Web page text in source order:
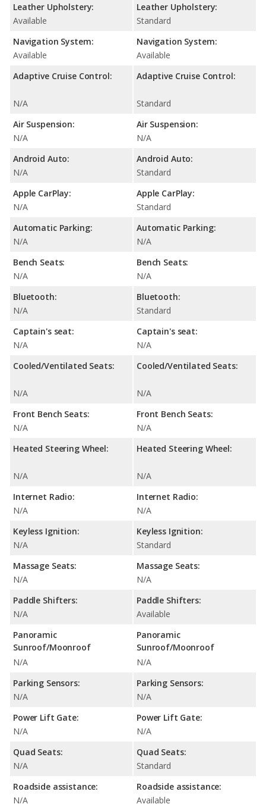
Leather Upholstery:
Available
Navigation System:
Available
Adaptive Cruise Control:
N/A
Air Suspension:
N/A
Android Auto:
N/A
Apple CarPlay:
N/A
Automatic Parking:
N/A
Bench Seats:
N/A
Bluetooth:
N/A
Captain's seat:
N/A
Cooled/Ventilated Seats:
N/A
Front Bench Seats:
N/A
Heated Steering Wheel:
N/A
Internet Radio:
N/A
Keyless Ignition:
N/A
Massage Seats:
N/A
Paddle Shifters:
N/A
Panoramic
Sunroof/Moonroof
N/A
Parking Sensors:
N/A
Power Lift Gate:
N/A
Quad Seats:
N/A
Roadside assistance:
N/A
Leather Upholstery:
Standard
Navigation System:
Available
Adaptive Cruise Control:
Standard
Air Suspension:
N/A
Android Auto:
Standard
Apple CarPlay:
Standard
Automatic Parking:
N/A
Bench Seats:
N/A
Bluetooth:
Standard
Captain's seat:
N/A
Cooled/Ventilated Seats:
N/A
Front Bench Seats:
N/A
Heated Steering Wheel:
N/A
Internet Radio:
N/A
Keyless Ignition:
Standard
Massage Seats:
N/A
Paddle Shifters:
Available
Panoramic
Sunroof/Moonroof
N/A
Parking Sensors:
N/A
Power Lift Gate:
N/A
Quad Seats:
Standard
Roadside assistance:
Available